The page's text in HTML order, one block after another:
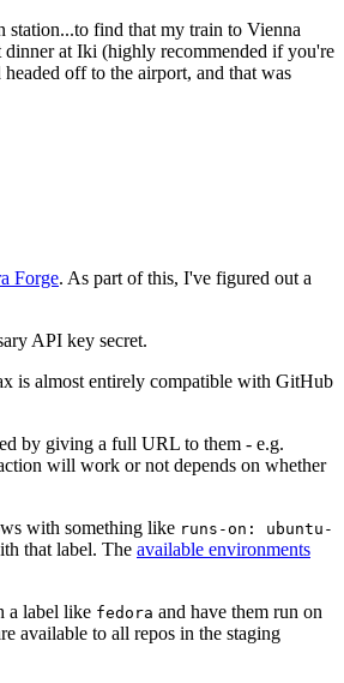
station...to find that my train to Vienna
at Iki (highly recommended if you're
off to the airport, and that was
Forge. As part of this, I've figured out a
API key secret.
is almost entirely compatible with GitHub
by giving a full URL to them - e.g.
will work or not depends on whether
with something like runs-on: ubuntu-
that label. The available environments
a label like fedora and have them run on
available to all repos in the staging